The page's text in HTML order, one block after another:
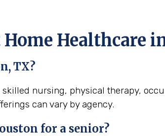
Healthcare
TX?
nursing, physical therapy,
can vary by agency.
for a senior?